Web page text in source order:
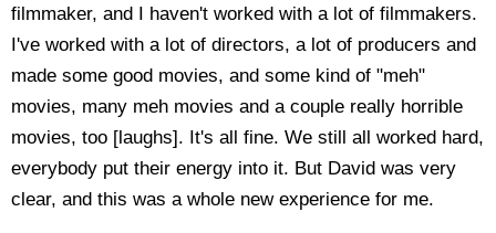
filmmaker, and I haven't worked with a lot of filmmakers.
I've worked with a lot of directors, a lot of producers and
made some good movies, and some kind of "meh"
movies, many meh movies and a couple really horrible
movies, too [laughs]. It's all fine. We still all worked hard,
everybody put their energy into it. But David was very
clear, and this was a whole new experience for me.